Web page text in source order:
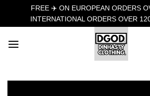
FREE ✈️ ON EUROPEAN ORDERS
INTERNATIONAL ORDERS OVER